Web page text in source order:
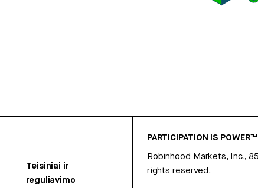
Teisiniai ir
reguliavimo
PARTICIPATION IS POWER™
Robinhood Markets, Inc.,
rights reserved.